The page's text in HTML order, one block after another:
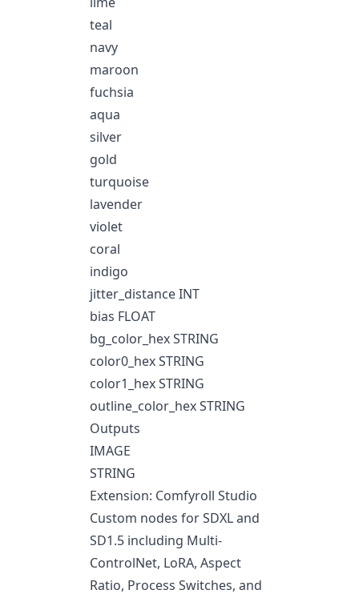
teal
navy
maroon
fuchsia
aqua
silver
gold
turquoise
lavender
violet
coral
indigo
jitter_distance INT
bias FLOAT
bg_color_hex STRING
color0_hex STRING
color1_hex STRING
outline_color_hex STRING
Outputs
IMAGE
STRING
Extension: Comfyroll Studio
Custom nodes for SDXL and
SD1.5 including Multi-
ControlNet, LoRA, Aspect
Ratio, Process Switches, and